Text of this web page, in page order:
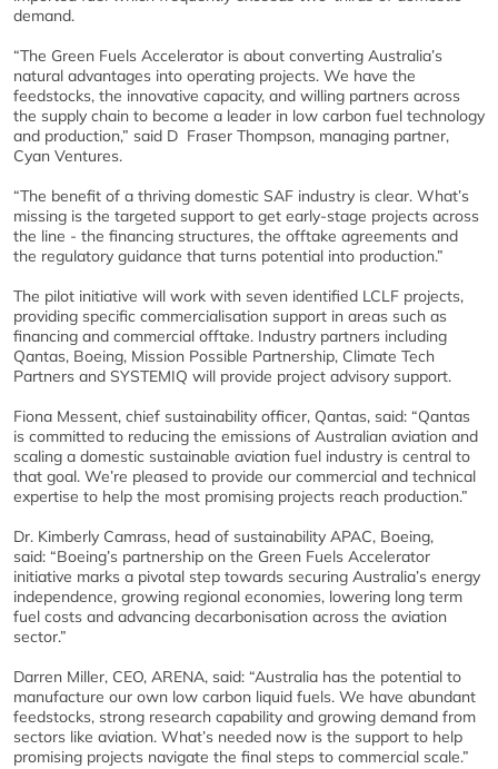
demand.
“The Green Fuels Accelerator is about converting Australia’s
natural advantages into operating projects. We have the
feedstocks, the innovative capacity, and willing partners across
the supply chain to become a leader in low carbon fuel technology
and production,” said D Fraser Thompson, managing partner,
Cyan Ventures.
“The benefit of a thriving domestic SAF industry is clear. What’s
missing is the targeted support to get early-stage projects across
the line - the financing structures, the offtake agreements and
the regulatory guidance that turns potential into production.”
The pilot initiative will work with seven identified LCLF projects,
providing specific commercialisation support in areas such as
financing and commercial offtake. Industry partners including
Qantas, Boeing, Mission Possible Partnership, Climate Tech
Partners and SYSTEMIQ will provide project advisory support.
Fiona Messent, chief sustainability officer, Qantas, said: “Qantas
is committed to reducing the emissions of Australian aviation and
scaling a domestic sustainable aviation fuel industry is central to
that goal. We’re pleased to provide our commercial and technical
expertise to help the most promising projects reach production.”
Dr. Kimberly Camrass, head of sustainability APAC, Boeing,
said: “Boeing’s partnership on the Green Fuels Accelerator
initiative marks a pivotal step towards securing Australia’s energy
independence, growing regional economies, lowering long term
fuel costs and advancing decarbonisation across the aviation
sector.”
Darren Miller, CEO, ARENA, said: “Australia has the potential to
manufacture our own low carbon liquid fuels. We have abundant
feedstocks, strong research capability and growing demand from
sectors like aviation. What’s needed now is the support to help
promising projects navigate the final steps to commercial scale.”